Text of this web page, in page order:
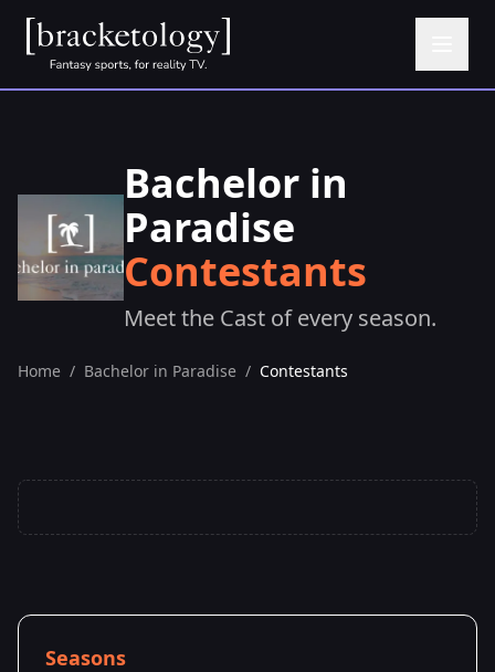
Bachelor in
Paradise
Contestants
Meet the Cast of every season.
Home / Bachelor in Paradise / Contestants
Seasons